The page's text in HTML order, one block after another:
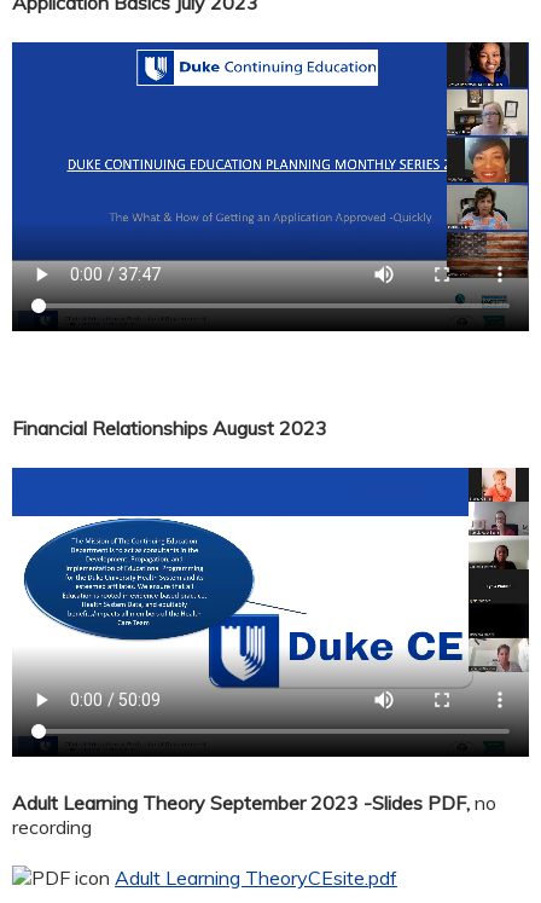
Financial Relationships August 2023
Adult Learning Theory September 2023 -Slides PDF, no
recording
Adult Learning TheoryCEsite.pdf